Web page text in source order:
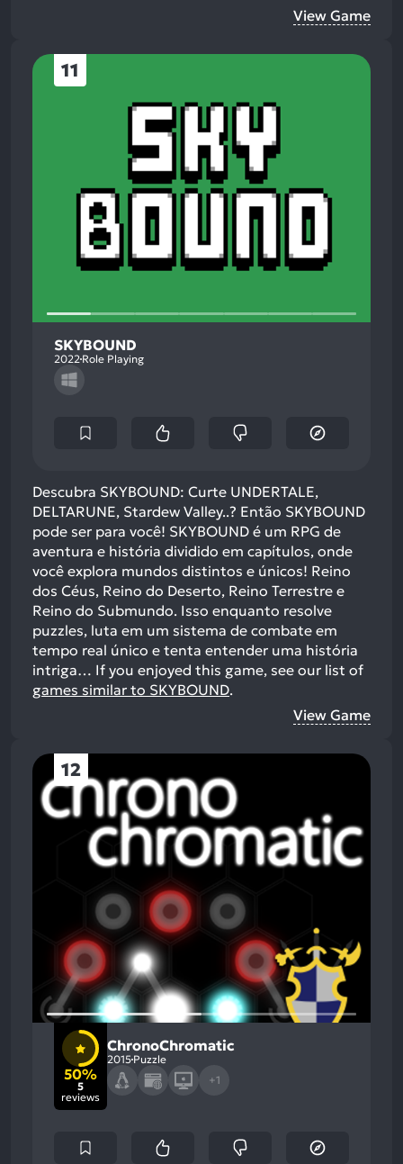
View Game
11
SKYBOUND
2022 Role Playing
Descubra SKYBOUND: Curte UNDERTALE,
DELTARUNE, Stardew Valley..? Então SKYBOUND
pode ser para você! SKYBOUND é um RPG de
aventura e história dividido em capítulos, onde
você explora mundos distintos e únicos! Reino
dos Céus, Reino do Deserto, Reino Terrestre e
Reino do Submundo. Isso enquanto resolve
puzzles, luta em um sistema de combate em
tempo real único e tenta entender uma história
intriga… If you enjoyed this game, see our list of
games similar to SKYBOUND.
View Game
12
50%
5
reviews
ChronoChromatic
2015 Puzzle
+1